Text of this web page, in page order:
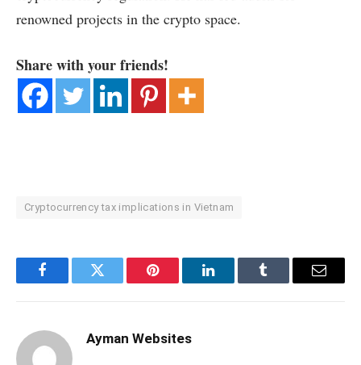
renowned projects in the crypto space.
Share with your friends!
Cryptocurrency tax implications in Vietnam
FacebookTwitter Pinterest LinkedInTumblr Email
Ayman Websites